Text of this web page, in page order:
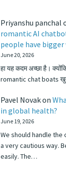
Priyanshu panchal
romantic AI
people have
June 20, 2026
हा यह कदम अच्छा है।
romantic chat boats
Pavel Novakon
in global health?
June 19, 2026
We should handle the
a very cautious way.
easily. The…